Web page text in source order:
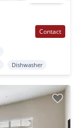
Contact
Dishwasher